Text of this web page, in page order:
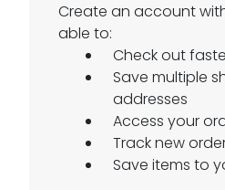
Create an account
able to:
Check out
Save multiple
addresses
Access your
Track new
Save items to